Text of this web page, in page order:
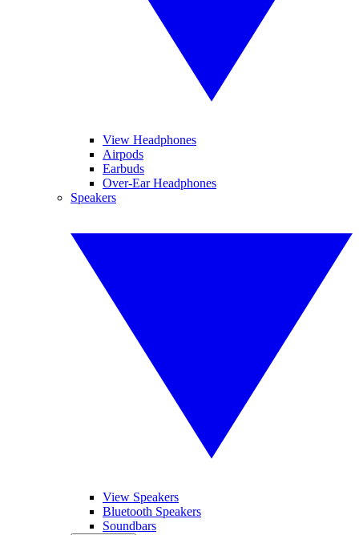
View Headphones
Airpods
Earbuds
Over-Ear Headphones
Speakers
View Speakers
Bluetooth Speakers
Soundbars